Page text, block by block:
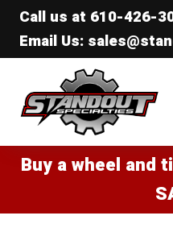
Call us at 610-426-
Email Us:
Standout Specialties
Buy a wheel and